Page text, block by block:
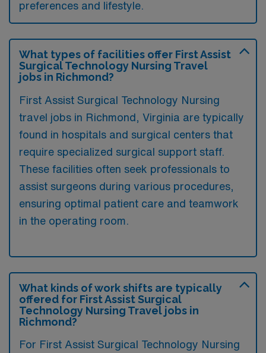
preferences and lifestyle.
What types of facilities offer First Assist
Surgical Technology Nursing Travel
jobs in Richmond?
First Assist Surgical Technology Nursing
travel jobs in Richmond, Virginia are typically
found in hospitals and surgical centers that
require specialized surgical support staff.
These facilities often seek professionals to
assist surgeons during various procedures,
ensuring optimal patient care and teamwork
in the operating room.
What kinds of work shifts are typically
offered for First Assist Surgical
Technology Nursing Travel jobs in
Richmond?
For First Assist Surgical Technology Nursing